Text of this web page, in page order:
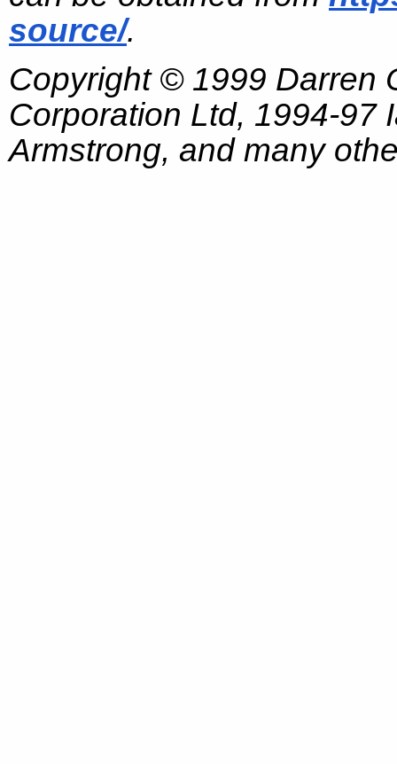
source/.
Copyright © 1999 Darren
Corporation Ltd, 1994-97
Armstrong, and many